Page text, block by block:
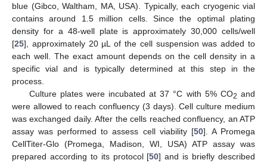
blue (Gibco, Waltham, MA, USA). Typically, each cryogenic vial
contains around 1.5 million cells. Since the optimal plating
density for a 48-well plate is approximately 30,000 cells/well
[25], approximately 20 µL of the cell suspension was added to
each well. The exact amount depends on the cell density in a
specific vial and is typically determined at this step in the
process.
Culture plates were incubated at 37 °C with 5% CO2 and
were allowed to reach confluency (3 days). Cell culture medium
was exchanged daily. After the cells reached confluency, an ATP
assay was performed to assess cell viability [50]. A Promega
CellTiter-Glo (Promega, Madison, WI, USA) ATP assay was
prepared according to its protocol [50] and is briefly described